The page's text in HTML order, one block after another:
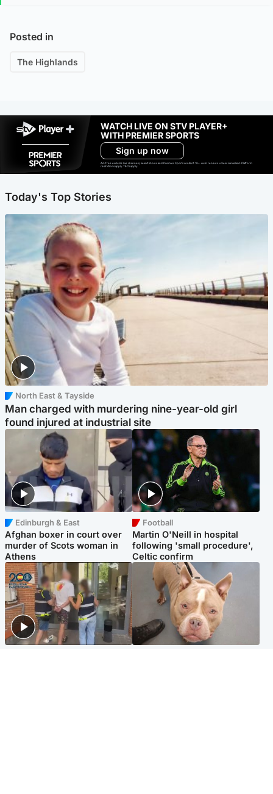
Posted in
The Highlands
WATCH LIVE ON STV PLAYER+
WITH PREMIER SPORTS
Sign up now
Ad-free exclude live channels, select shows and Premier Sports content. 18+. Auto renews unless cancelled. Platform
restrictions apply. T&Cs apply.
Today's Top Stories
North East & Tayside
Man charged with murdering nine-year-old girl
found injured at industrial site
Edinburgh & East
Afghan boxer in court over
murder of Scots woman in
Athens
Football
Martin O'Neill in hospital
following 'small procedure',
Celtic confirm